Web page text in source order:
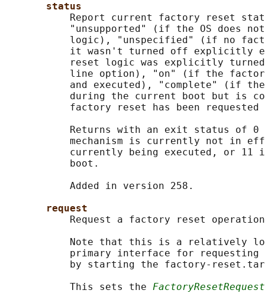
status
Report current factory reset
"unsupported" (if the OS does
logic), "unspecified" (if no
it wasn't turned off explicitly
reset logic was explicitly
line option), "on" (if the
and executed), "complete" (if
during the current boot but is
factory reset has been requested
Returns with an exit status of 0
mechanism is currently not in
currently being executed, or 11
           boot.
           Added in version 258.
request
Request a factory reset
Note that this is a relatively
primary interface for
by starting the factory-
           This sets the
FactoryResetRequest